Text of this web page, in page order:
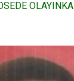
OLAYINKA